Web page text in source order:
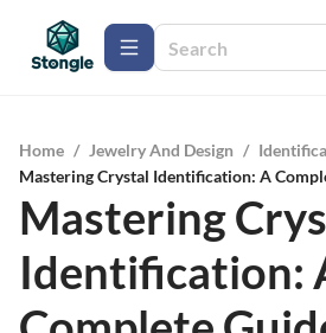
Home / Jewelry And Design /
Mastering Crystal Identification: A
Mastering
Identification: